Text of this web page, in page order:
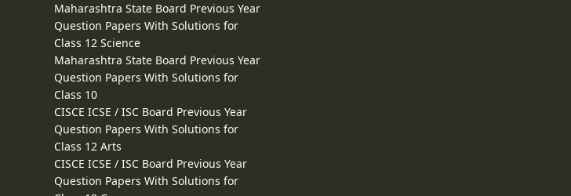
Maharashtra State Board Previous Year
Question Papers With Solutions for
Class 12 Science
Maharashtra State Board Previous Year
Question Papers With Solutions for
Class 10
CISCE ICSE / ISC Board Previous Year
Question Papers With Solutions for
Class 12 Arts
CISCE ICSE / ISC Board Previous Year
Question Papers With Solutions for